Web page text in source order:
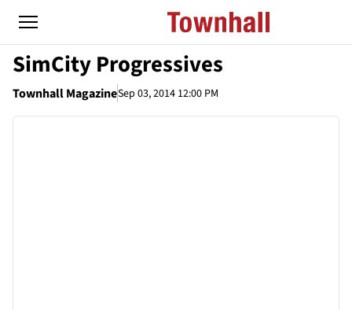
SimCity Progressives
Townhall MagazineSep 03, 2014 12:00 PM